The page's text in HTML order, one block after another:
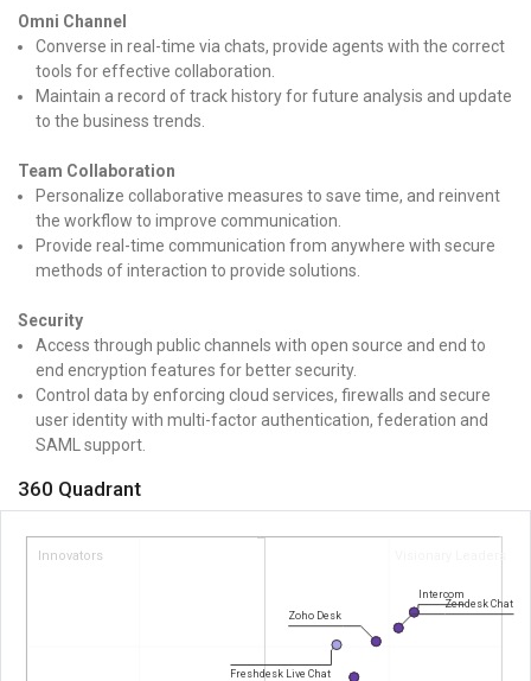
Omni Channel
Converse in real-time via chats, provide agents with the correct
tools for effective collaboration.
Maintain a record of track history for future analysis and update
to the business trends.
Team Collaboration
Personalize collaborative measures to save time, and reinvent
the workflow to improve communication.
Provide real-time communication from anywhere with secure
methods of interaction to provide solutions.
Security
Access through public channels with open source and end to
end encryption features for better security.
Control data by enforcing cloud services, firewalls and secure
user identity with multi-factor authentication, federation and
SAML support.
360 Quadrant
Innovators Visionary Leaders
Intercom
Zendesk Chat
Zoho Desk
Freshdesk Live Chat